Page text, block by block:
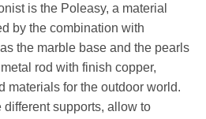
is the Poleasy, a material
by the combination with
the marble base and the pearls
rod with finish copper,
materials for the outdoor world.
supports, allow to